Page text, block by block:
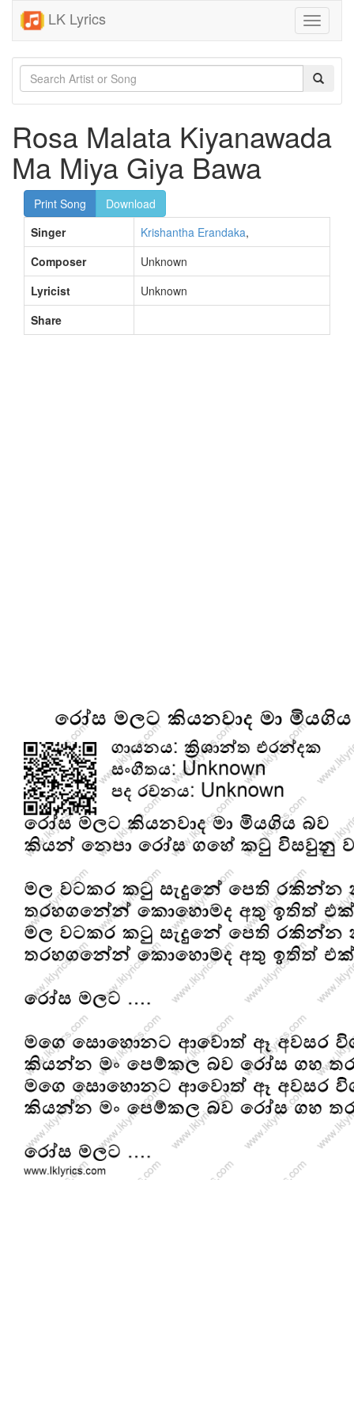
LK Lyrics
Toggle
Rosa Malata Kiyanawada
Ma Miya Giya Bawa
Print Song
Download
Singer
Krishantha Erandaka,
Composer
Unknown
Lyricist
Unknown
Share